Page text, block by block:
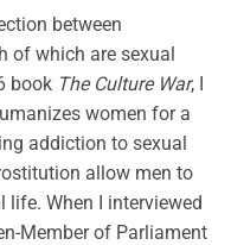
between
of which are sexual
book The Culture War, I
women for a
addiction to sexual
allow men to
When I interviewed
Member of Parliament